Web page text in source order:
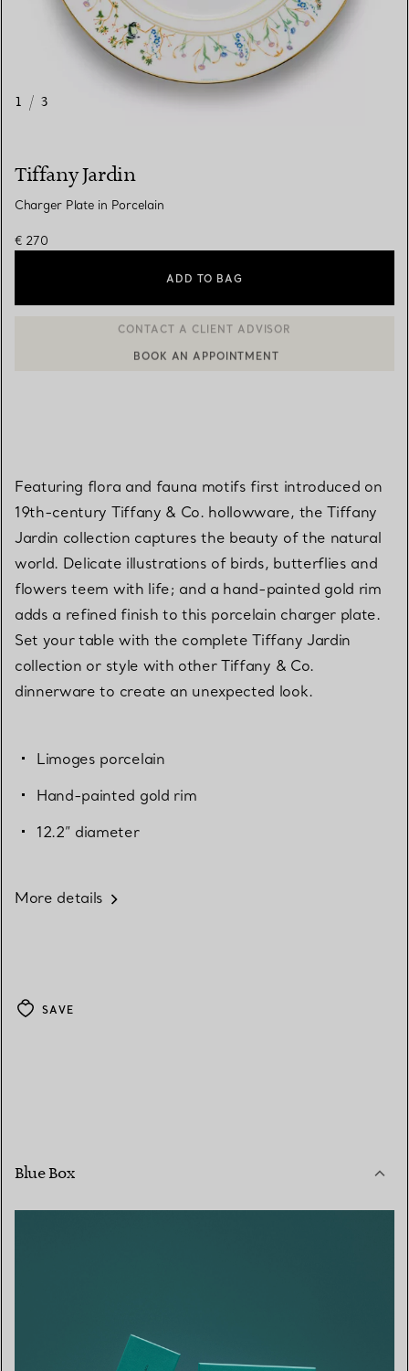
1 / 3
Tiffany Jardin
Charger Plate in Porcelain
€ 270
ADD TO BAG
CONTACT A CLIENT ADVISOR OR BOOK AN APPOINTMENT
Featuring flora and fauna motifs first introduced on
19th-century Tiffany & Co. hollowware, the Tiffany
Jardin collection captures the beauty of the natural
world. Delicate illustrations of birds, butterflies and
flowers teem with life; and a hand-painted gold rim
adds a refined finish to this porcelain charger plate.
Set your table with the complete Tiffany Jardin
collection or style with other Tiffany & Co.
dinnerware to create an unexpected look.
Limoges porcelain
Hand-painted gold rim
12.2” diameter
More details
SAVE
Blue Box